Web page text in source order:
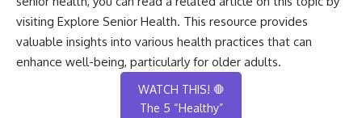
visiting Explore Senior Health. This resource provides
valuable insights into various health practices that can
enhance well-being, particularly for older adults.
WATCH THIS! 🛑
The 5 “Healthy”